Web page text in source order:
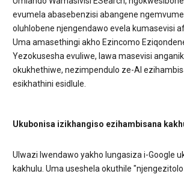
evumela abasebenzisi abangene
oluhlobene njengendawo evela kumasevisi
Uma amasethingi akho Ezincomo
Yezokusesha evuliwe, lawa masevisi
okukhethiwe, nezimpendulo ze-AI
esikhathini esidlule.
Ukubonisa izikhangiso ezihambisana
Ulwazi lwendawo yakho lungasiza i-Google
kakhulu. Uma useshela okuthile